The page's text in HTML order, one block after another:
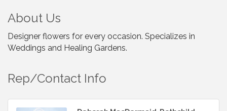
About Us
Designer flowers for every occasion. Specializes in
Weddings and Healing Gardens.
Rep/Contact Info